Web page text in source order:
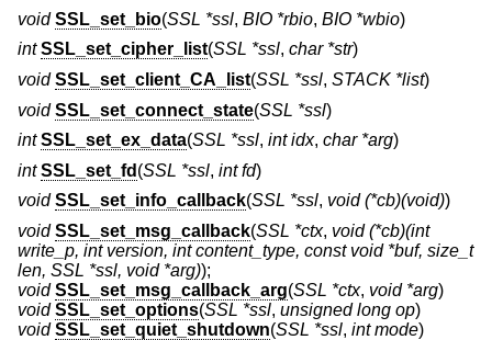
void SSL_set_bio(SSL *ssl, BIO *rbio, BIO *wbio)
int SSL_set_cipher_list(SSL *ssl, char *str)
void SSL_set_client_CA_list(SSL *ssl, STACK *list)
void SSL_set_connect_state(SSL *ssl)
int SSL_set_ex_data(SSL *ssl, int idx, char *arg)
int SSL_set_fd (SSL *ssl, int fd)
void SSL_set_info_callback(SSL *ssl, void (*cb)(void))
void SSL_set_msg_callback(SSL *ctx, void (*cb)(int
write_p, int version, int content_type, const void *buf, size_t
len, SSL *ssl, void *arg));
void SSL_set_msg_callback_arg(SSL *ctx, void *arg)
void SSL_set_options(SSL *ssl, unsigned long op)
void SSL_set_quiet_shutdown(SSL *ssl, int mode)